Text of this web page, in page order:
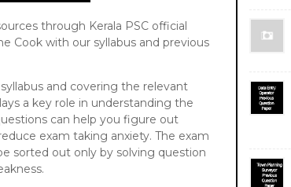
through Kerala PSC official
Cook with our syllabus and previous
and covering the relevant
a key role in understanding the
can help you figure out
exam taking anxiety. The exam
sorted out only by solving question